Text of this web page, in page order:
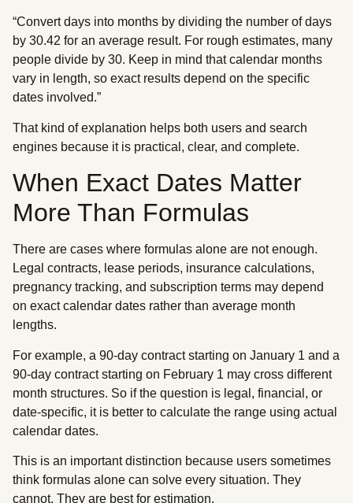
“Convert days into months by dividing the number of days
by 30.42 for an average result. For rough estimates, many
people divide by 30. Keep in mind that calendar months
vary in length, so exact results depend on the specific
dates involved.”
That kind of explanation helps both users and search
engines because it is practical, clear, and complete.
When Exact Dates Matter
More Than Formulas
There are cases where formulas alone are not enough.
Legal contracts, lease periods, insurance calculations,
pregnancy tracking, and subscription terms may depend
on exact calendar dates rather than average month
lengths.
For example, a 90-day contract starting on January 1 and a
90-day contract starting on February 1 may cross different
month structures. So if the question is legal, financial, or
date-specific, it is better to calculate the range using actual
calendar dates.
This is an important distinction because users sometimes
think formulas alone can solve every situation. They
cannot. They are best for estimation.